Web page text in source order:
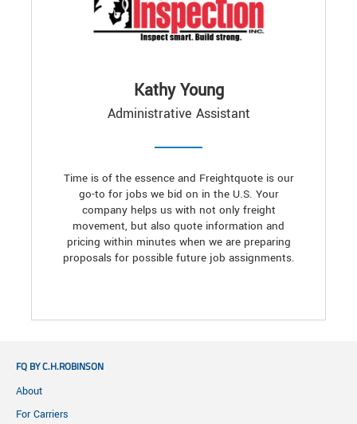
Kathy Young
Administrative Assistant
Time is of the essence and Freightquote is our
go-to for jobs we bid on in the U.S. Your
company helps us with not only freight
movement, but also quote information and
pricing within minutes when we are preparing
proposals for possible future job assignments.
FQ BY C.H.ROBINSON
About
For Carriers